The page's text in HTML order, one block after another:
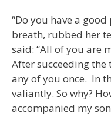
“Do you have a
breath, rubbed her
said: “All of you are
After succeeding the
any of you once. In
valiantly. So why?
accompanied my